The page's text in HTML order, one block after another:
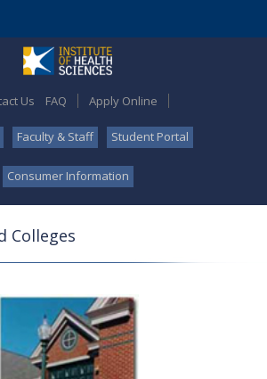
Us FAQ Apply Online
Faculty & Staff Student Portal
Consumer Information
Colleges